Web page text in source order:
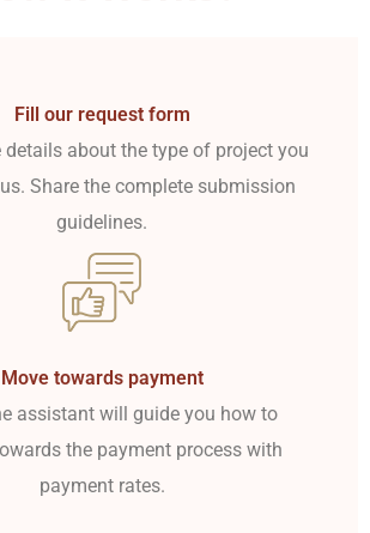
Fill our request form
details about the type of project you
Share the complete submission
guidelines.
Move towards payment
assistant will guide you how to
the payment process with
payment rates.